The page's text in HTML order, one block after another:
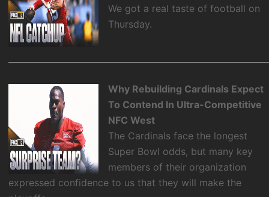
We got a real taste of football on
Thursday.
Why Rebuilding Cardinals Expect
To Contend In Ultra-Competitive
NFC West
The Cardinals face the longest
Super Bowl odds, but many key
members of their organization
expressed confidence to us that they will make the